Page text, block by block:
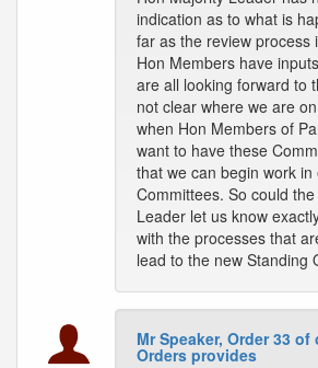
indication as to what is
far as the review process
Hon Members have
are all looking forward to
not clear where we are
when Hon Members of
want to have these
that we can begin work
Committees. So could
Leader let us know
with the processes that
lead to the new Standing
Mr Speaker, Order 33
Orders provides